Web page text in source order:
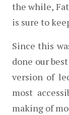
the while,
is sure to
Since this
done our
version of
most
making of